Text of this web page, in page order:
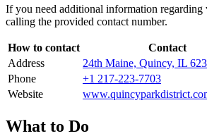
If you need additional information
calling the provided contact number.
How to contact
Contact
Address
24th Maine, Quincy, IL
Phone
+1 217-223-7703
Website
What to Do